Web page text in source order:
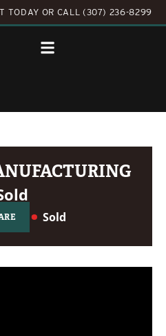
TODAY OR CALL (307) 236-8299
Sold